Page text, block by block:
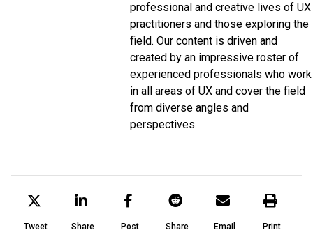
professional and creative lives of UX
practitioners and those exploring the
field. Our content is driven and
created by an impressive roster of
experienced professionals who work
in all areas of UX and cover the field
from diverse angles and
perspectives.
Tweet Share Post Share Email Print